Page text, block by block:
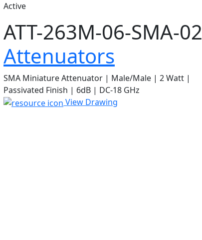
Active
ATT-263M-06-SMA-02
Attenuators
SMA Miniature Attenuator | Male/Male | 2 Watt |
Passivated Finish | 6dB | DC-18 GHz
View Drawing